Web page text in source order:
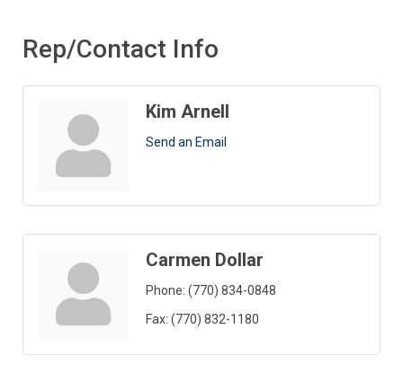
Rep/Contact Info
Kim Arnell
Send an Email
Carmen Dollar
Phone: (770) 834-0848
Fax: (770) 832-1180